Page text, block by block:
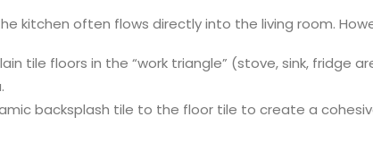
kitchen often flows directly into the living room.
tile floors in the “work triangle” (stove, sink,
backsplash tile to the floor tile to create a